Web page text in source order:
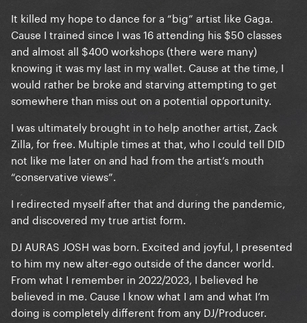
It killed my hope to dance for a “big” artist like Gaga.
Cause I trained since I was 16 attending his $50 classes
and almost all $400 workshops (there were many)
knowing it was my last in my wallet. Cause at the time, I
would rather be broke and starving attempting to get
somewhere than miss out on a potential opportunity.
I was ultimately brought in to help another artist, Zack
Zilla, for free. Multiple times at that, who I could tell DID
not like me later on and had from the artist’s mouth
“conservative views”.
I redirected myself after that and during the pandemic,
and discovered my true artist form.
DJ AURAS JOSH was born. Excited and joyful, I presented
to him my new alter-ego outside of the dancer world.
From what I remember in 2022/2023, I believed he
believed in me. Cause I know what I am and what I’m
doing is completely different from any DJ/Producer.